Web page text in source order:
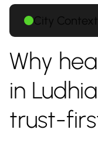
City Context
Why
in
trust-